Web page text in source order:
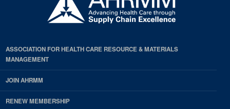
ASSOCIATION FOR HEALTH CARE RESOURCE & MATERIALS
MANAGEMENT
JOIN AHRMM
RENEW MEMBERSHIP